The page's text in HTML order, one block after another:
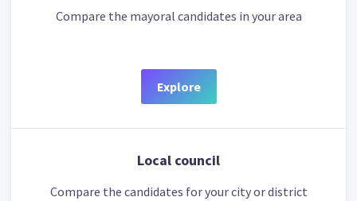
Compare the mayoral candidates in your area
Explore
Local council
Compare the candidates for your city or district